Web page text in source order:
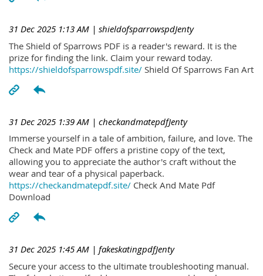
31 Dec 2025 1:13 AM | shieldofsparrowspdJenty
The Shield of Sparrows PDF is a reader's reward. It is the
prize for finding the link. Claim your reward today.
https://shieldofsparrowspdf.site/ Shield Of Sparrows Fan Art
31 Dec 2025 1:39 AM | checkandmatepdfJenty
Immerse yourself in a tale of ambition, failure, and love. The
Check and Mate PDF offers a pristine copy of the text,
allowing you to appreciate the author's craft without the
wear and tear of a physical paperback.
https://checkandmatepdf.site/ Check And Mate Pdf
Download
31 Dec 2025 1:45 AM | fakeskatingpdfJenty
Secure your access to the ultimate troubleshooting manual.